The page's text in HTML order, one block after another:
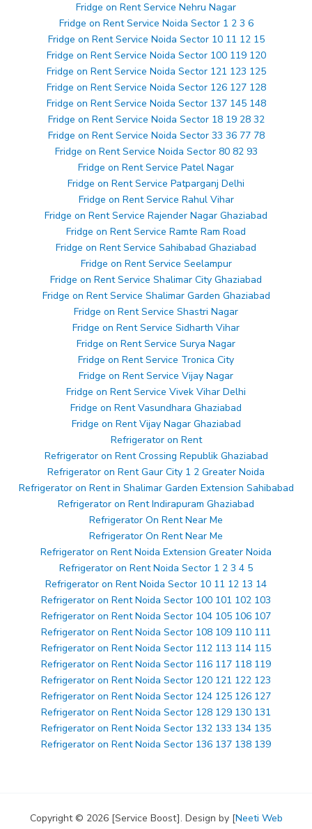
Fridge on Rent Service Nehru Nagar
Fridge on Rent Service Noida Sector 1 2 3 6
Fridge on Rent Service Noida Sector 10 11 12 15
Fridge on Rent Service Noida Sector 100 119 120
Fridge on Rent Service Noida Sector 121 123 125
Fridge on Rent Service Noida Sector 126 127 128
Fridge on Rent Service Noida Sector 137 145 148
Fridge on Rent Service Noida Sector 18 19 28 32
Fridge on Rent Service Noida Sector 33 36 77 78
Fridge on Rent Service Noida Sector 80 82 93
Fridge on Rent Service Patel Nagar
Fridge on Rent Service Patparganj Delhi
Fridge on Rent Service Rahul Vihar
Fridge on Rent Service Rajender Nagar Ghaziabad
Fridge on Rent Service Ramte Ram Road
Fridge on Rent Service Sahibabad Ghaziabad
Fridge on Rent Service Seelampur
Fridge on Rent Service Shalimar City Ghaziabad
Fridge on Rent Service Shalimar Garden Ghaziabad
Fridge on Rent Service Shastri Nagar
Fridge on Rent Service Sidharth Vihar
Fridge on Rent Service Surya Nagar
Fridge on Rent Service Tronica City
Fridge on Rent Service Vijay Nagar
Fridge on Rent Service Vivek Vihar Delhi
Fridge on Rent Vasundhara Ghaziabad
Fridge on Rent Vijay Nagar Ghaziabad
Refrigerator on Rent
Refrigerator on Rent Crossing Republik Ghaziabad
Refrigerator on Rent Gaur City 1 2 Greater Noida
Refrigerator on Rent in Shalimar Garden Extension Sahibabad
Refrigerator on Rent Indirapuram Ghaziabad
Refrigerator On Rent Near Me
Refrigerator On Rent Near Me
Refrigerator on Rent Noida Extension Greater Noida
Refrigerator on Rent Noida Sector 1 2 3 4 5
Refrigerator on Rent Noida Sector 10 11 12 13 14
Refrigerator on Rent Noida Sector 100 101 102 103
Refrigerator on Rent Noida Sector 104 105 106 107
Refrigerator on Rent Noida Sector 108 109 110 111
Refrigerator on Rent Noida Sector 112 113 114 115
Refrigerator on Rent Noida Sector 116 117 118 119
Refrigerator on Rent Noida Sector 120 121 122 123
Refrigerator on Rent Noida Sector 124 125 126 127
Refrigerator on Rent Noida Sector 128 129 130 131
Refrigerator on Rent Noida Sector 132 133 134 135
Refrigerator on Rent Noida Sector 136 137 138 139
Copyright © 2026 [Service Boost]. Design by [Neeti Web